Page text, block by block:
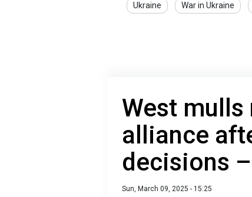
Ukraine War in Ukraine
West
alliance
decisions
Sun, March 09, 2025 - 15:25